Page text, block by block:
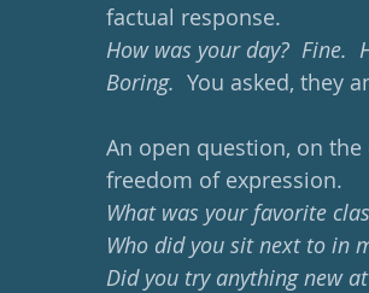
factual response.
How was your day?  Fine.
Boring. You asked, they
An open question, on
freedom of expression.
What was your favorite
Who did you sit next to in
Did you try anything new